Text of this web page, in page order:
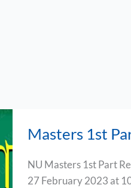
Masters 1st
NU Masters 1st Part
27 February 2023 at
1st
Result
Board